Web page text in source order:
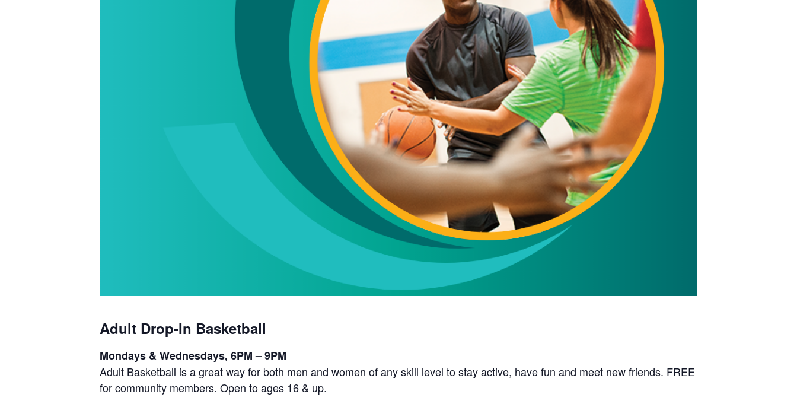
Adult Drop-In Basketball
Mondays & Wednesdays, 6PM – 9PM
Adult Basketball is a great way for both men and women of any skill level to stay active, have fun and meet new friends. FREE
for community members. Open to ages 16 & up.